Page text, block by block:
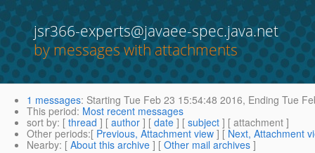
jsr366-experts@javaee-spec.java.net
by messages with attachments
1 messages: Starting Tue Feb 23 15:54:48 2016, Ending Tue
This period: Most recent messages
sort by: [ thread ] [ author ] [ date ] [ subject ] [ attachment ]
Other periods:[ Previous, Attachment view ] [ Next, Attachment
Nearby: [ About this archive ] [ Other mail archives ]